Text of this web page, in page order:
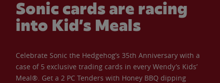
Sonic cards are racing
into Kid’s Meals
Celebrate Sonic the Hedgehog’s 35th Anniversary with a
case of 5 exclusive trading cards in every Wendy’s Kids’
Meal®. Get a 2 PC Tenders with Honey BBQ dipping